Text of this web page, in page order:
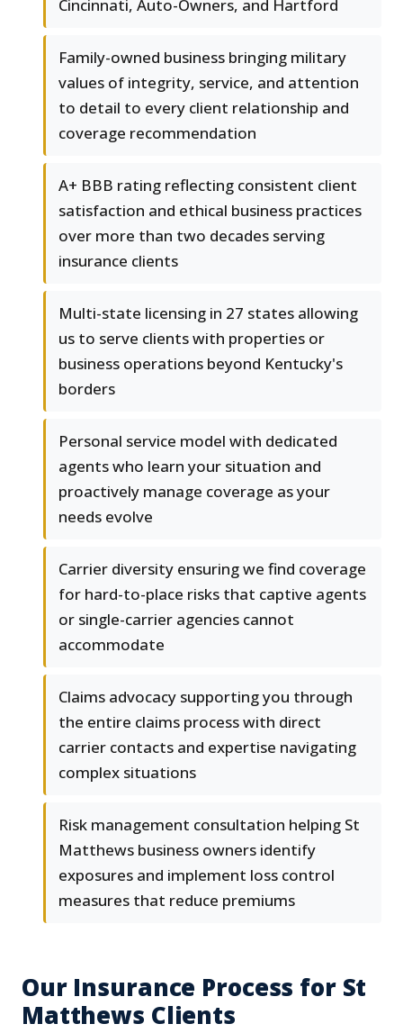
Cincinnati, Auto-Owners, and Hartford
Family-owned business bringing military
values of integrity, service, and attention
to detail to every client relationship and
coverage recommendation
A+ BBB rating reflecting consistent client
satisfaction and ethical business practices
over more than two decades serving
insurance clients
Multi-state licensing in 27 states allowing
us to serve clients with properties or
business operations beyond Kentucky's
borders
Personal service model with dedicated
agents who learn your situation and
proactively manage coverage as your
needs evolve
Carrier diversity ensuring we find coverage
for hard-to-place risks that captive agents
or single-carrier agencies cannot
accommodate
Claims advocacy supporting you through
the entire claims process with direct
carrier contacts and expertise navigating
complex situations
Risk management consultation helping St
Matthews business owners identify
exposures and implement loss control
measures that reduce premiums
Our Insurance Process for St
Matthews Clients